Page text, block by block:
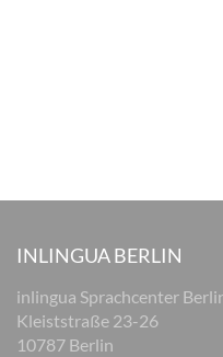
INLINGUA BERLIN
inlingua Sprachcenter
Kleiststraße 23-26
10787 Berlin